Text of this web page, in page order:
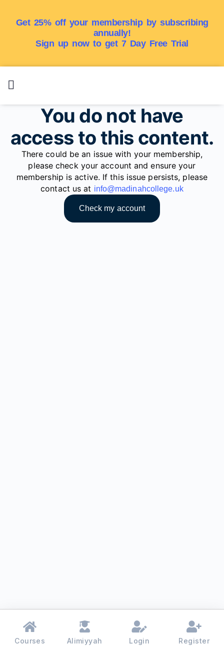
Get 25% off your membership by subscribing
annually!
Sign up now to get 7 Day Free Trial
You do not have
access to this content.
There could be an issue with your membership,
please check your account and ensure your
membership is active. If this issue persists, please
contact us at info@madinahcollege.uk
Check my account
Courses Alimiyyah Login Register